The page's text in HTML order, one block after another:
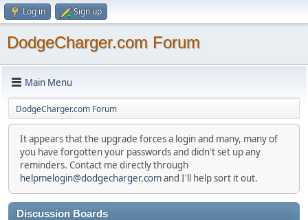
Log in Sign up
DodgeCharger.com Forum
Main Menu
DodgeCharger.com Forum
It appears that the upgrade forces a login and many, many of
you have forgotten your passwords and didn't set up any
reminders. Contact me directly through
helpmelogin@dodgecharger.comand I'll help sort it out.
Discussion Boards